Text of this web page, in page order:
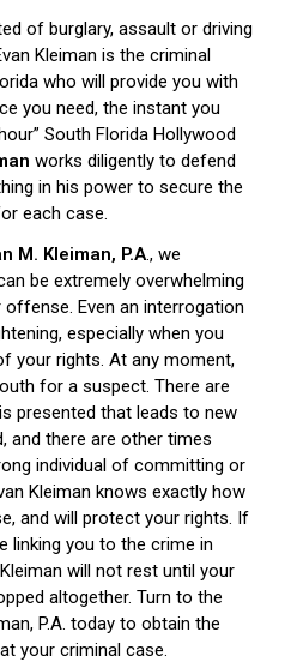
of burglary, assault or driving
Kleiman is the criminal
who will provide you with
you need, the instant you
South Florida Hollywood
works diligently to defend
in his power to secure the
each case.
M. Kleiman, P.A., we
be extremely overwhelming
Even an interrogation
especially when you
your rights. At any moment,
for a suspect. There are
presented that leads to new
and there are other times
individual of committing or
Kleiman knows exactly how
and will protect your rights. If
linking you to the crime in
will not rest until your
altogether. Turn to the
P.A. today to obtain the
your criminal case.